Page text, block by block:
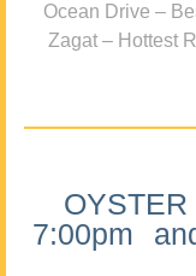
Ocean Drive –
Zagat – Hottest
7:00pm